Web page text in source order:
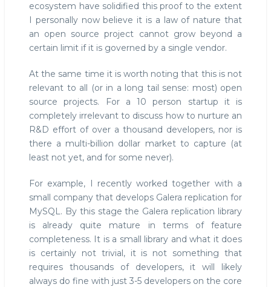
ecosystem have solidified this proof to the extent
I personally now believe it is a law of nature that
an open source project cannot grow beyond a
certain limit if it is governed by a single vendor.
At the same time it is worth noting that this is not
relevant to all (or in a long tail sense: most) open
source projects. For a 10 person startup it is
completely irrelevant to discuss how to nurture an
R&D effort of over a thousand developers, nor is
there a multi-billion dollar market to capture (at
least not yet, and for some never).
For example, I recently worked together with a
small company that develops Galera replication for
MySQL. By this stage the Galera replication library
is already quite mature in terms of feature
completeness. It is a small library and what it does
is certainly not trivial, it is not something that
requires thousands of developers, it will likely
always do fine with just 3-5 developers on the core